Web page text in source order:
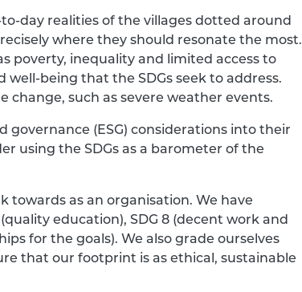
day realities of the villages dotted around
where they should resonate the most.
poverty, inequality and limited access to
being that the SDGs seek to address.
change, such as severe weather events.
governance (ESG) considerations into their
using the SDGs as a barometer of the
towards as an organisation. We have
education), SDG 8 (decent work and
for the goals). We also grade ourselves
that our footprint is as ethical, sustainable